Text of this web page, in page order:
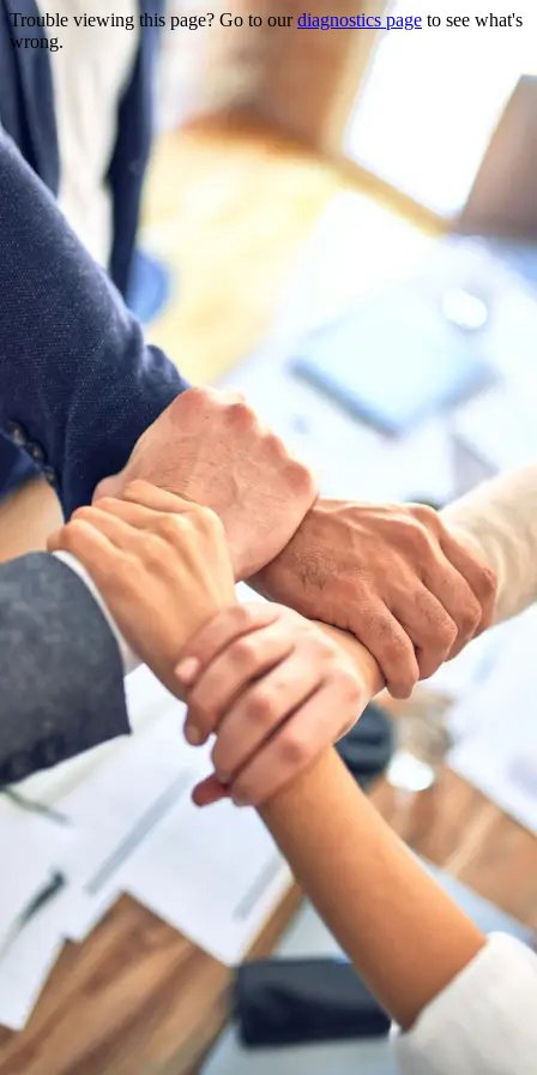
Trouble viewing this page? Go to ourdiagnostics page to see what's
wrong.